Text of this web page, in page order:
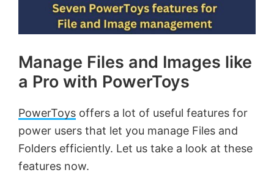
Manage Files and Images like
a Pro with PowerToys
PowerToys offers a lot of useful features for
power users that let you manage Files and
Folders efficiently. Let us take a look at these
features now.